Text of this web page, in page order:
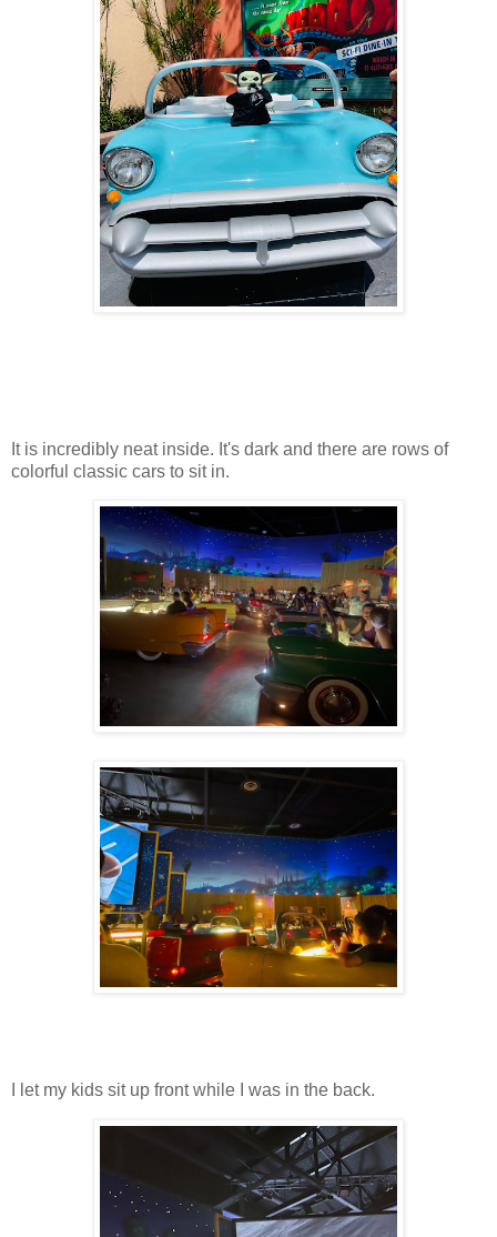
It is incredibly neat inside. It's dark and there are rows of
colorful classic cars to sit in.
I let my kids sit up front while I was in the back.